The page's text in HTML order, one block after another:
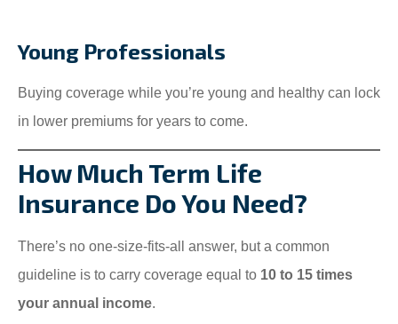
Young Professionals
Buying coverage while you’re young and healthy can lock
in lower premiums for years to come.
How Much Term Life
Insurance Do You Need?
There’s no one-size-fits-all answer, but a common
guideline is to carry coverage equal to 10 to 15 times
your annual income.